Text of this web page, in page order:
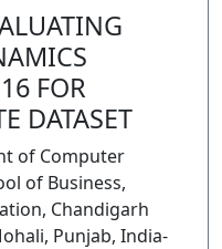
FOR
DATASET
of Computer
of Business,
Chandigarh
Punjab, India-